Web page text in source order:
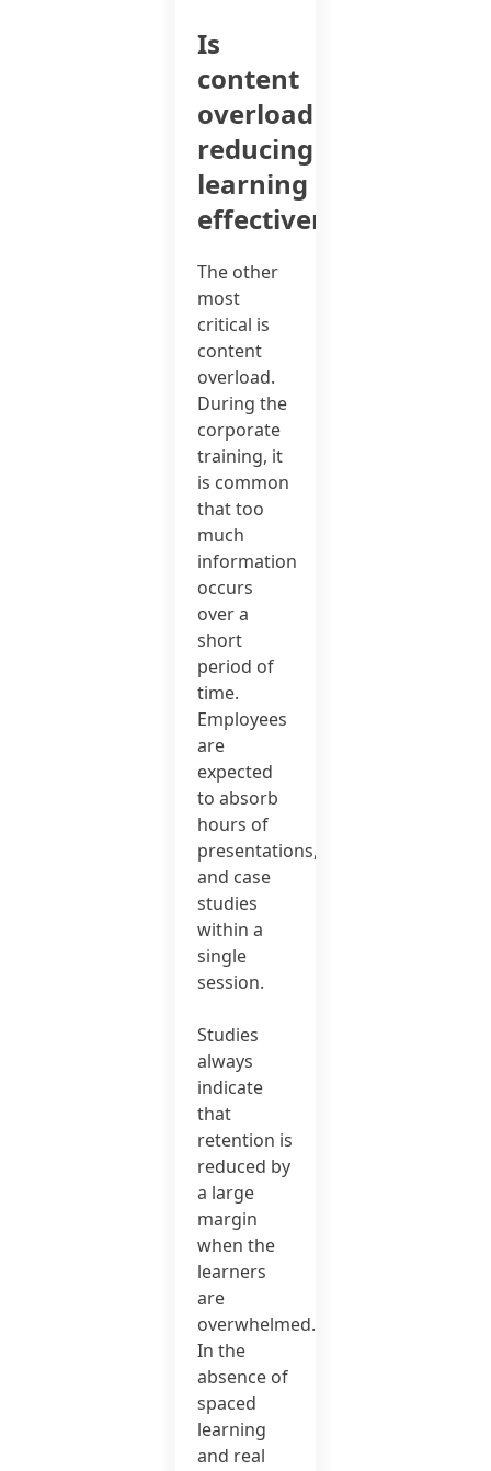
Is
content
overload
reducing
learning
effectiveness?
The other
most
critical is
content
overload.
During the
corporate
training, it
is common
that too
much
information
occurs
over a
short
period of
time.
Employees
are
expected
to absorb
hours of
presentations,
and case
studies
within a
single
session.
Studies
always
indicate
that
retention is
reduced by
a large
margin
when the
learners
are
overwhelmed.
In the
absence of
spaced
learning
and real